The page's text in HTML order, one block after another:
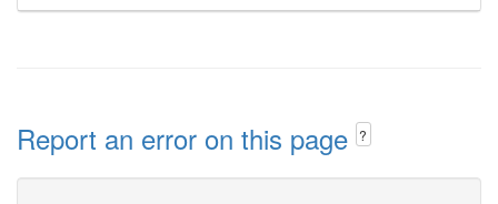
Report an error on this page ?